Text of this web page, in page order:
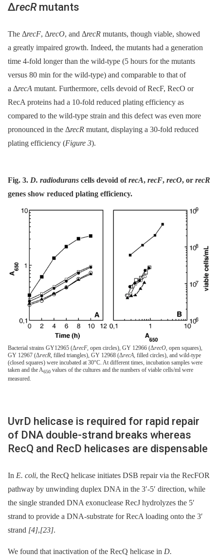
ΔrecRmutants
The ΔrecF, ΔrecO, and ΔrecR mutants, though viable, showed
a greatly impaired growth. Indeed, the mutants had a generation
time 4-fold longer than the wild-type (5 hours for the mutants
versus 80 min for the wild-type) and comparable to that of
a ΔrecA mutant. Furthermore, cells devoid of RecF, RecO or
RecA proteins had a 10-fold reduced plating efficiency as
compared to the wild-type strain and this defect was even more
pronounced in the ΔrecR mutant, displaying a 30-fold reduced
plating efficiency (Figure 3).
Fig. 3. D. radiodurans cells devoid ofrecA, recF, recO, or recR
genes show reduced plating efficiency.
Bacterial strains GY12965 (ΔrecF, open circles), GY 12966 (ΔrecO, open squares),
GY 12967 (ΔrecR, filled triangles), GY 12968 (ΔrecA, filled circles), and wild-type
(closed squares) were incubated at 30°C. At different times, incubation samples were
taken and the A650 values of the cultures and the numbers of viable cells/ml were
measured.
UvrD helicase is required for rapid repair
of DNA double-strand breaks whereas
RecQ and RecD helicases are dispensable
In E. coli, the RecQ helicase initiates DSB repair via the RecFOR
pathway by unwinding duplex DNA in the 3′-5′ direction, while
the single stranded DNA exonuclease RecJ hydrolyzes the 5′
strand to provide a DNA-substrate for RecA loading onto the 3′
strand [4],[23].
We found that inactivation of the RecQ helicase in D.